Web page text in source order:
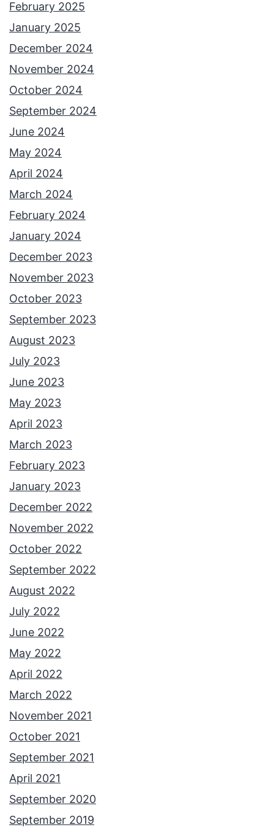
O
G
a
i
d
o
r
I
n
c
l
u
d
i
n
g
O
n
g
’
s
H
a
t
S
e
g
m
e
n
t
s
February 2025
January 2025
December 2024
November 2024
October 2024
September 2024
June 2024
May 2024
April 2024
March 2024
February 2024
January 2024
December 2023
November 2023
October 2023
September 2023
August 2023
July 2023
June 2023
May 2023
April 2023
March 2023
February 2023
January 2023
December 2022
November 2022
October 2022
September 2022
August 2022
July 2022
June 2022
May 2022
April 2022
March 2022
November 2021
October 2021
September 2021
April 2021
September 2020
September 2019